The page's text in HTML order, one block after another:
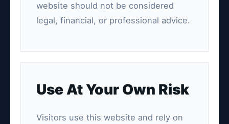
website should not be considered
legal, financial, or professional advice.
Use At Your Own Risk
Visitors use this website and rely on